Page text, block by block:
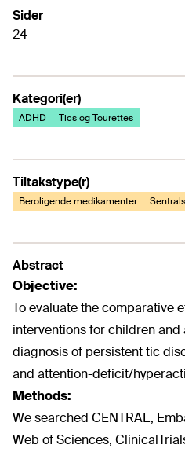
Sider
24
Kategori(er)
ADHD Tics og Tourettes
Tiltakstype(r)
Beroligende medikamenter
Abstract
Objective:
To evaluate the comparative
interventions for children
diagnosis of persistent tic
and attention-deficit/
Methods:
We searched CENTRAL,
Web of Sciences,